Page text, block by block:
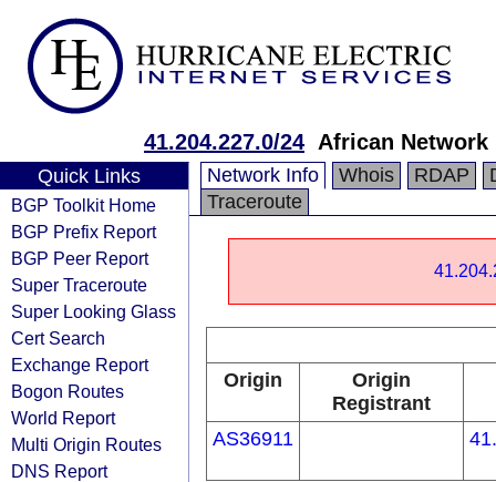
41.204.227.0/24 African
Quick Links
BGP Toolkit Home
BGP Prefix Report
BGP Peer Report
Super Traceroute
Super Looking Glass
Cert Search
Exchange Report
Bogon Routes
World Report
Multi Origin Routes
DNS Report
Network Info Whois RDAP
Traceroute
Origin
Origin
Registrant
AS36911